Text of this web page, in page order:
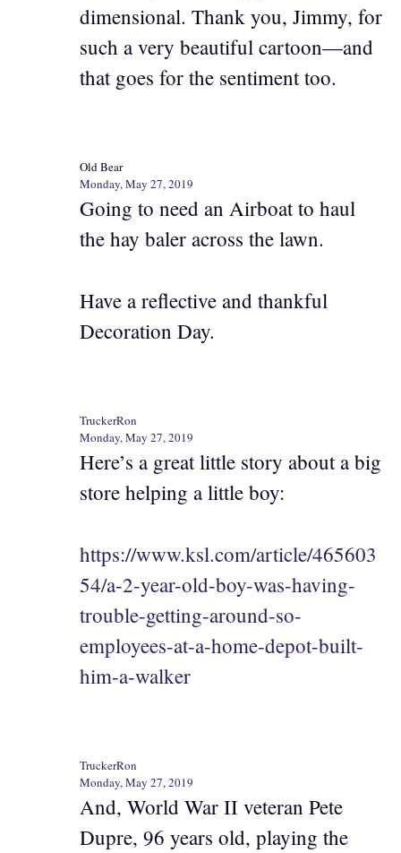
dimensional. Thank you, Jimmy, for
such a very beautiful cartoon—and
that goes for the sentiment too.
Old Bear
Monday, May 27, 2019
Going to need an Airboat to haul
the hay baler across the lawn.
Have a reflective and thankful
Decoration Day.
TruckerRon
Monday, May 27, 2019
Here’s a great little story about a big
store helping a little boy:
https://www.ksl.com/article/465603
54/a-2-year-old-boy-was-having-
trouble-getting-around-so-
employees-at-a-home-depot-built-
him-a-walker
TruckerRon
Monday, May 27, 2019
And, World War II veteran Pete
Dupre, 96 years old, playing the